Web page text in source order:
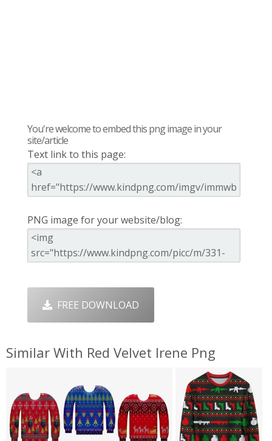
You're welcome to embed this png image in your
site/article
Text link to this page:
PNG image for your website/blog:
FREE DOWNLOAD
Similar With Red Velvet Irene Png